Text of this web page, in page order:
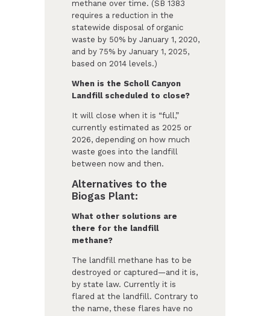
methane over time. (SB 1383
requires a reduction in the
statewide disposal of organic
waste by 50% by January 1, 2020,
and by 75% by January 1, 2025,
based on 2014 levels.)
When is the Scholl Canyon
Landfill scheduled to close?
It will close when it is “full,”
currently estimated as 2025 or
2026, depending on how much
waste goes into the landfill
between now and then.
Alternatives to the
Biogas Plant:
What other solutions are
there for the landfill
methane?
The landfill methane has to be
destroyed or captured—and it is,
by state law. Currently it is
flared at the landfill. Contrary to
the name, these flares have no